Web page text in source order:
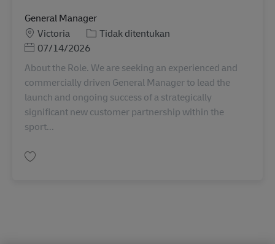
General Manager
LokasiVictoria Kategori
Tidak ditentukan
Posted Date
07/14/2026
About the Role. We are seeking an experienced and
commercially driven General Manager to lead the
launch and ongoing success of a strategically
significant new customer partnership within the
sport...